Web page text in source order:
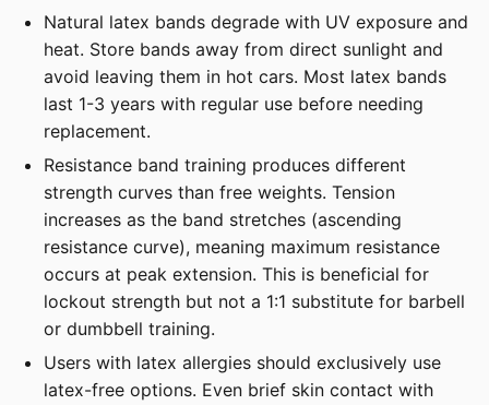
Natural latex bands degrade with UV exposure and
heat. Store bands away from direct sunlight and
avoid leaving them in hot cars. Most latex bands
last 1-3 years with regular use before needing
replacement.
Resistance band training produces different
strength curves than free weights. Tension
increases as the band stretches (ascending
resistance curve), meaning maximum resistance
occurs at peak extension. This is beneficial for
lockout strength but not a 1:1 substitute for barbell
or dumbbell training.
Users with latex allergies should exclusively use
latex-free options. Even brief skin contact with